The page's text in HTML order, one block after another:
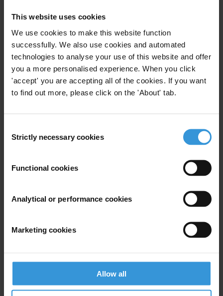
This website uses cookies
We use cookies to make this website function
successfully. We also use cookies and automated
technologies to analyse your use of this website and offer
you a more personalised experience. When you click
'accept' you are accepting all of the cookies. If you want
to find out more, please click on the 'About' tab.
Selection
Strictly necessary cookies
Functional cookies
Analytical or performance cookies
Marketing cookies
Allow all
Overview of corruption and
anti-corruption in Botswana
Political Corruption Education
Public Pr
15/12/2014
corruption risks in the
extractives sector
Natural Resource Management
Buenas prácticas para la
mitigación de riesgos de